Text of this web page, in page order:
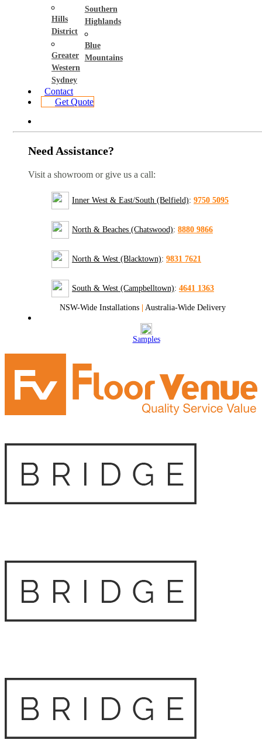
Hills
District
Greater
Western
Sydney
Southern
Highlands
Blue
Mountains
Contact
Get Quote
Need Assistance?
Visit a showroom or give us a call:
Inner West & East/South (Belfield): 9750 5095
North & Beaches (Chatswood): 8880 9866
North & West (Blacktown): 9831 7621
South & West (Campbelltown): 4641 1363
NSW-Wide Installations | Australia-Wide Delivery
Samples